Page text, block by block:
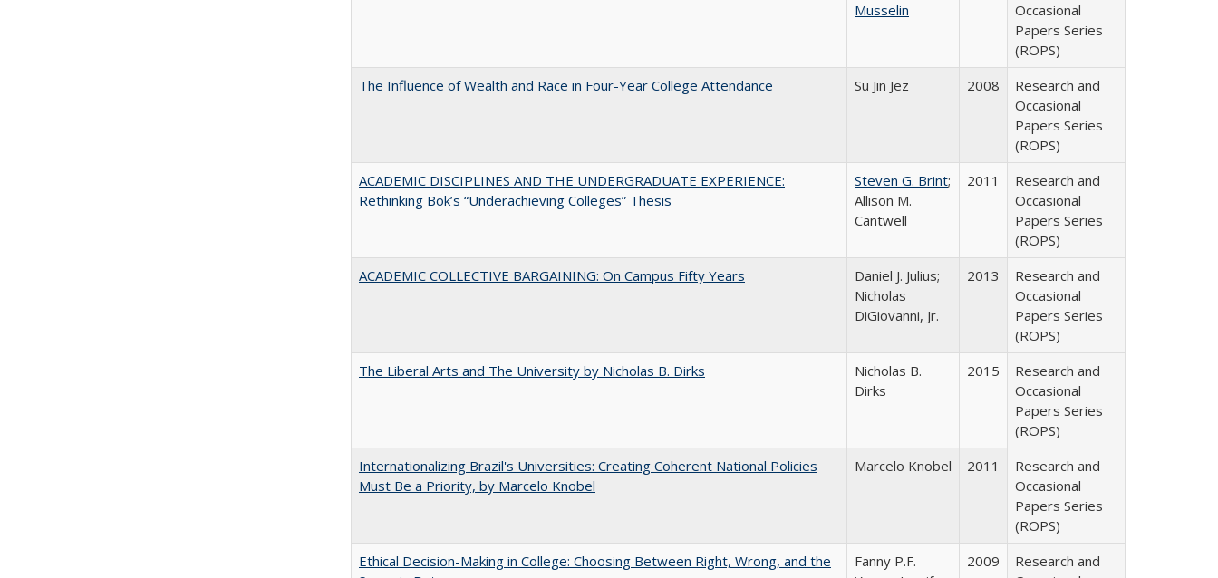
Musselin
Occasional
Papers Series
(ROPS)
The Influence of Wealth and Race in Four-Year College Attendance
Su Jin Jez 2008
Research and
Occasional
Papers Series
(ROPS)
ACADEMIC DISCIPLINES AND THE UNDERGRADUATE EXPERIENCE:
Rethinking Bok’s “Underachieving Colleges” Thesis
Steven G. Brint;
Allison M.
Cantwell
2011
Research and
Occasional
Papers Series
(ROPS)
ACADEMIC COLLECTIVE BARGAINING: On Campus Fifty Years
Daniel J. Julius;
Nicholas
DiGiovanni, Jr.
2013
Research and
Occasional
Papers Series
(ROPS)
The Liberal Arts and The University by Nicholas B. Dirks
Nicholas B.
Dirks
2015
Research and
Occasional
Papers Series
(ROPS)
Internationalizing Brazil's Universities: Creating Coherent National Policies
Must Be a Priority, by Marcelo Knobel
Marcelo Knobel 2011
Research and
Occasional
Papers Series
(ROPS)
Ethical Decision-Making in College: Choosing Between Right, Wrong, and the
Fanny P.F.
2009
Research and